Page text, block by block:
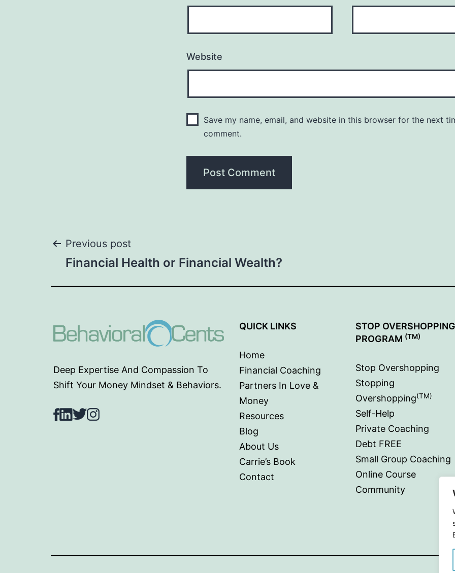
Website
Save my name, email, and website in this browser for the next
comment.
Post
navigation
Previous post
Financial Health or Financial Wealth?
Deep Expertise And Compassion To
Shift Your Money Mindset & Behaviors.
Facebook
LinkedIn
TwitterInstagram
QUICK LINKS
Home
Financial Coaching
Partners In Love &
Money
Resources
Blog
About Us
Carrie’s Book
Contact
STOP OVERSHOPPING
PROGRAM (TM)
Stop Overshopping
Stopping
Overshopping(TM)
Self-Help
Private Coaching
Debt FREE
Small Group Coaching
Online Course
Community